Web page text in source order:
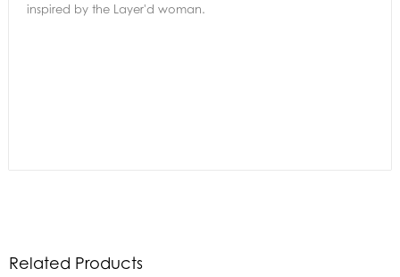
inspired by the Layer'd woman.
Related Products